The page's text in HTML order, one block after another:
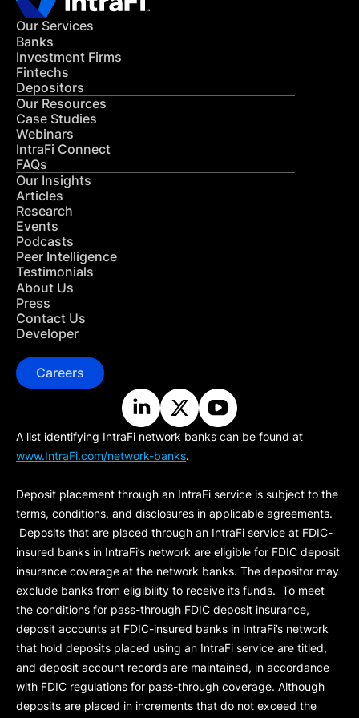
Our Services
Banks
Investment Firms
Fintechs
Depositors
Our Resources
Case Studies
Webinars
IntraFi Connect
FAQs
Our Insights
Articles
Research
Events
Podcasts
Peer Intelligence
Testimonials
About Us
Press
Contact Us
Developer
Careers
A list identifying IntraFi network banks can be found at
www.IntraFi.com/network-banks.
Deposit placement through an IntraFi service is subject to the
terms, conditions, and disclosures in applicable agreements.
Deposits that are placed through an IntraFi service at FDIC-
insured banks in IntraFi’s network are eligible for FDIC deposit
insurance coverage at the network banks. The depositor may
exclude banks from eligibility to receive its funds. To meet
the conditions for pass-through FDIC deposit insurance,
deposit accounts at FDIC-insured banks in IntraFi’s network
that hold deposits placed using an IntraFi service are titled,
and deposit account records are maintained, in accordance
with FDIC regulations for pass-through coverage. Although
deposits are placed in increments that do not exceed the